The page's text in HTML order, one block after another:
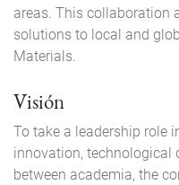
areas. This collaboration
solutions to local and
Materials.
Visión
To take a leadership role
innovation, technological
between academia, the